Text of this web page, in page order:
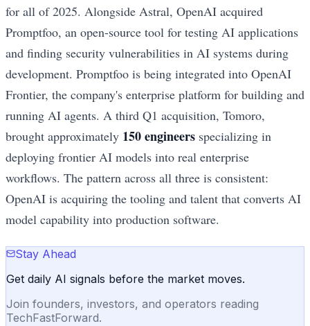
for all of 2025. Alongside Astral, OpenAI acquired
Promptfoo, an open-source tool for testing AI applications
and finding security vulnerabilities in AI systems during
development. Promptfoo is being integrated into OpenAI
Frontier, the company's enterprise platform for building and
running AI agents. A third Q1 acquisition, Tomoro,
brought approximately 150 engineers specializing in
deploying frontier AI models into real enterprise
workflows. The pattern across all three is consistent:
OpenAI is acquiring the tooling and talent that converts AI
model capability into production software.
Stay Ahead
Get daily AI signals before the market moves.
Join founders, investors, and operators reading
TechFastForward.